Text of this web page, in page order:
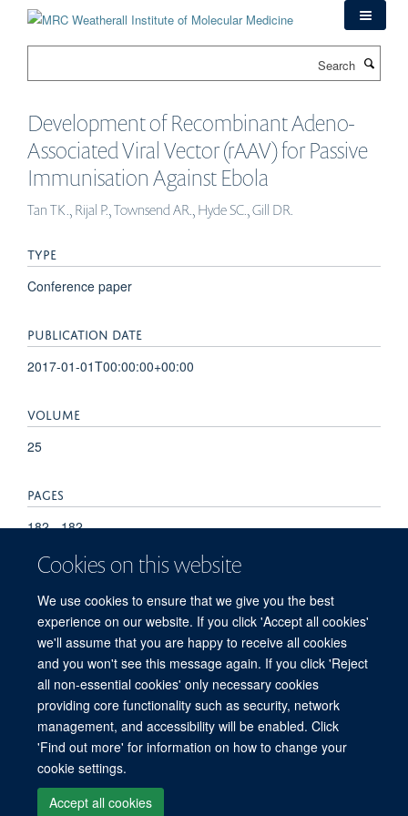
Cookies on this website
We use cookies to ensure that we give you the best
experience on our website. If you click 'Accept all cookies'
we'll assume that you are happy to receive all cookies
and you won't see this message again. If you click 'Reject
all non-essential cookies' only necessary cookies
providing core functionality such as security, network
management, and accessibility will be enabled. Click
'Find out more' for information on how to change your
cookie settings.
Accept all cookies
Development of Recombinant Adeno-
Associated Viral Vector (rAAV) for Passive
Immunisation Against Ebola
Tan TK., Rijal P., Townsend AR., Hyde SC., Gill DR.
TYPE
Conference paper
PUBLICATION DATE
2017-01-01T00:00:00+00:00
VOLUME
25
PAGES
182 - 182
TOTAL PAGES
Freedom of Information